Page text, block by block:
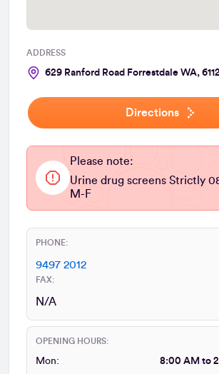
ADDRESS
629 Ranford Road Forrestdale WA, 6112
Directions
Please note:
Urine drug screens Strictly
M-F
PHONE:
9497 2012
FAX:
N/A
OPENING HOURS:
Mon:
8:00 AM to